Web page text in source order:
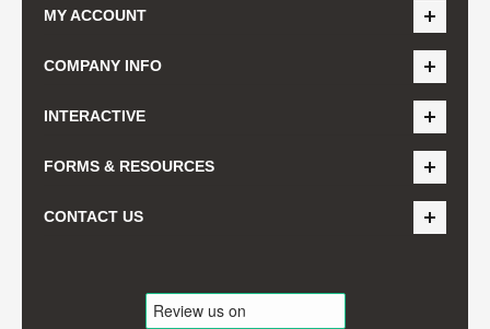
MY ACCOUNT
COMPANY INFO
INTERACTIVE
FORMS & RESOURCES
CONTACT US